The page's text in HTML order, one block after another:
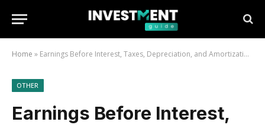
Home » Earnings Before Interest, Taxes, Depreciation, and Amortization (EBITDA): definition and how to calculate it
OTHER
Earnings Before Interest,